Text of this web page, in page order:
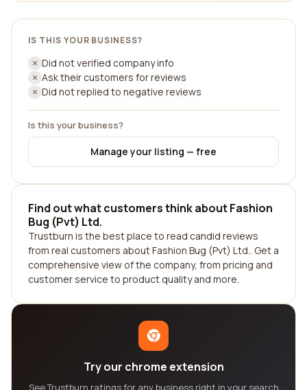
IS THIS YOUR BUSINESS?
Did not verified company info
Ask their customers for reviews
Did not replied to negative reviews
Is this your business?
Manage your listing — free
Find out what customers think about Fashion
Bug (Pvt) Ltd.
Trustburn is the best place to read candid reviews
from real customers about Fashion Bug (Pvt) Ltd.. Get a
comprehensive view of the company, from pricing and
customer service to product quality and more.
Try our chrome extension
See Trustburn ratings for any business right in your search